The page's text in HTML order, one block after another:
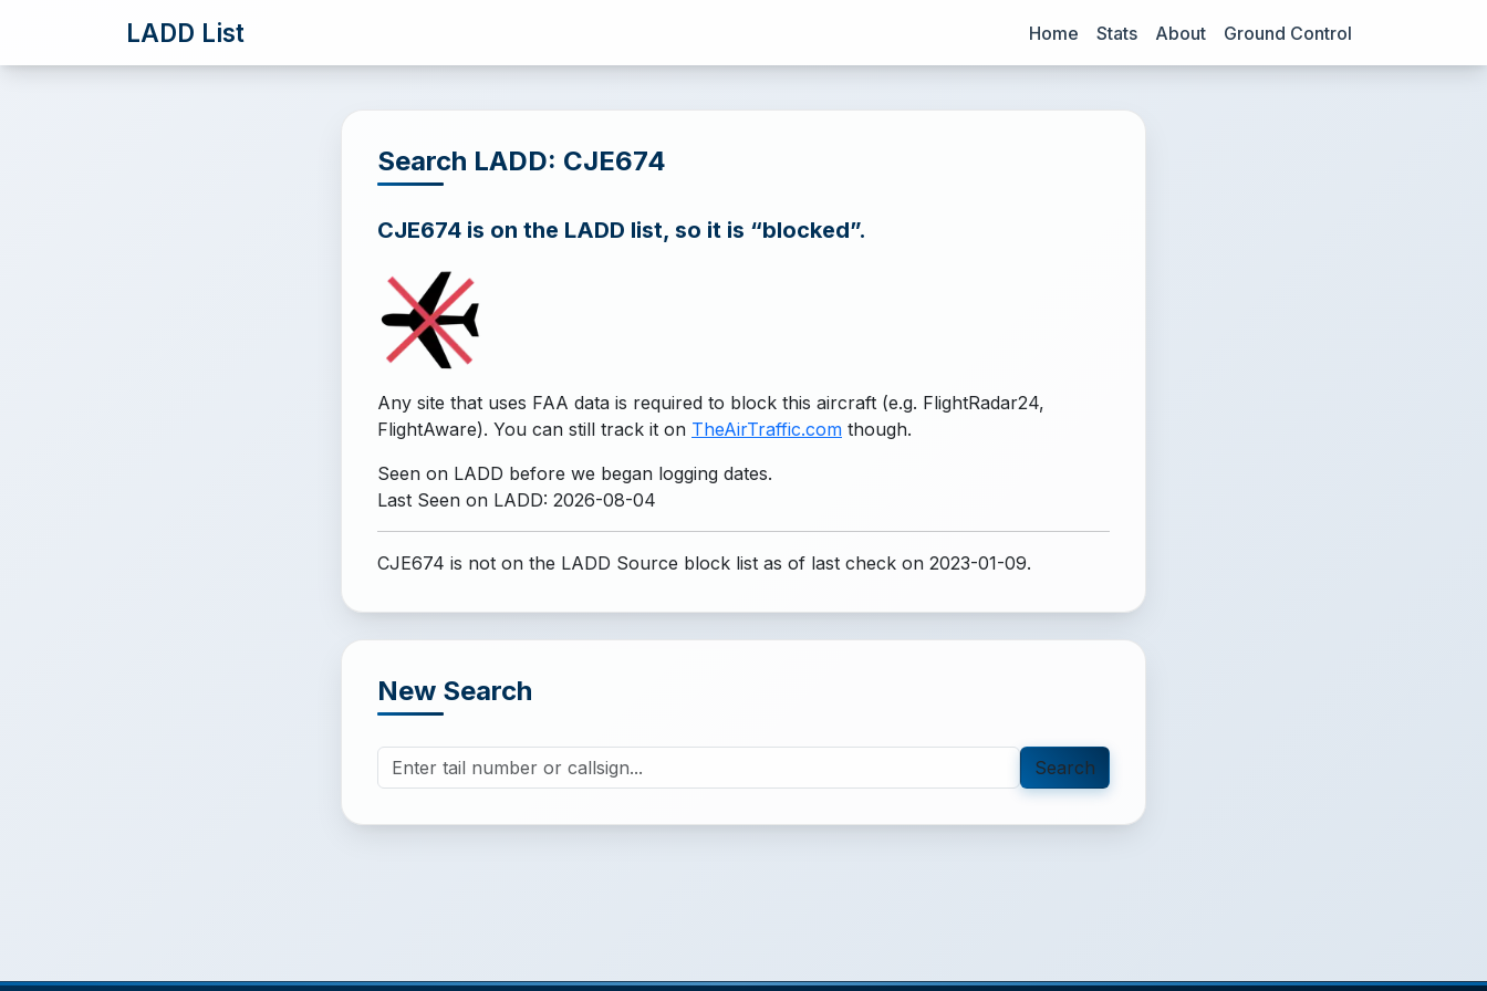
LADD List Home Stats About Ground Control
Search LADD: CJE674
CJE674 is on the LADD list, so it is “blocked”.
Any site that uses FAA data is required to block this aircraft (e.g. FlightRadar24,
FlightAware). You can still track it on TheAirTraffic.com though.
Seen on LADD before we began logging dates.
Last Seen on LADD: 2026-08-04
CJE674 is not on the LADD Source block list as of last check on 2023-01-09.
New Search
Search